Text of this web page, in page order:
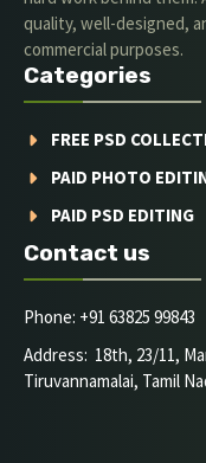
quality, well-designed,
commercial purposes.
Categories
FREE PSD
PAID PHOTO
PAID PSD EDITING
Contact us
Phone: +91 63825 99843
Address: 18th, 23/11,
Tiruvannamalai, Tamil